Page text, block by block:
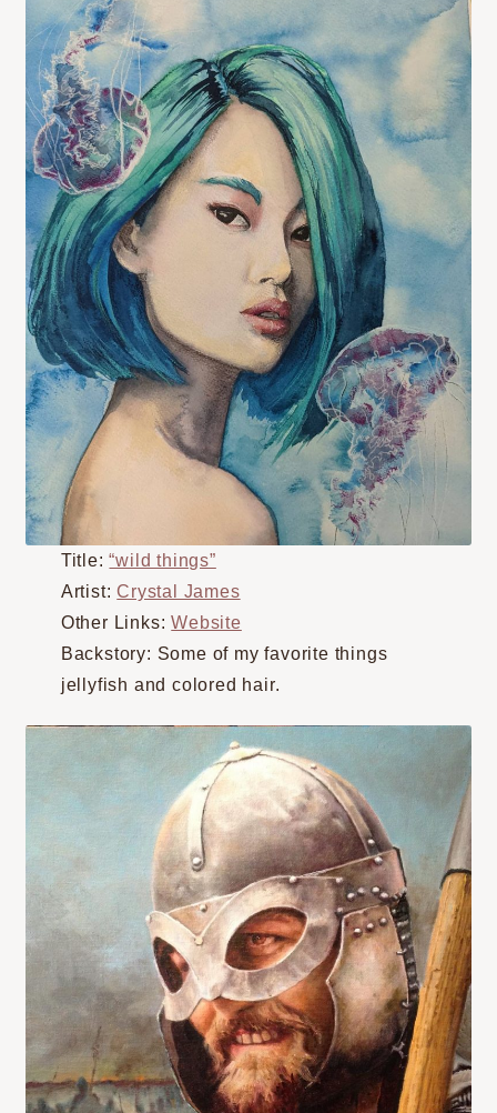
Title:“wild things”
Artist:Crystal James
Other Links:Website
Backstory: Some of my favorite things
jellyfish and colored hair.